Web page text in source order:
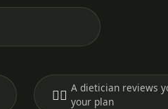
🧑‍⚕️ A dietician reviews
your plan